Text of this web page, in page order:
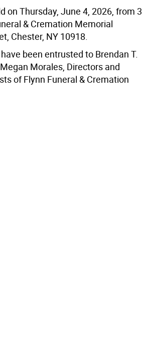
on Thursday, June 4, 2026, from 3
& Cremation Memorial
Chester, NY 10918.
been entrusted to Brendan T.
Morales, Directors and
of Flynn Funeral & Cremation